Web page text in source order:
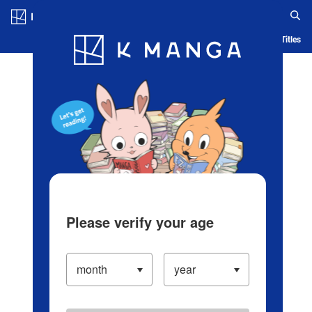
Blog App Ranking History Serialized Titles
Please verify your age